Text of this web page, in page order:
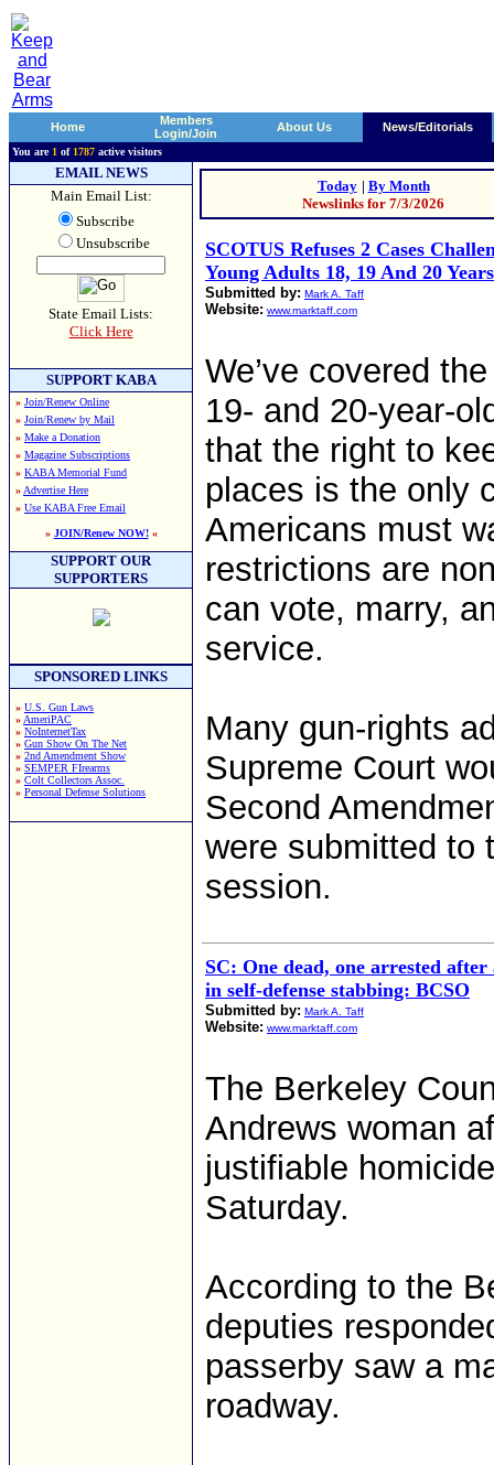
Home
Members
Login/Join
About Us News/Editorials
You are 1 of 1787 active visitors
EMAIL NEWS
Main Email List:
Subscribe
Unsubscribe
State Email Lists:
Click Here
SUPPORT KABA
» Join/Renew Online
» Join/Renew by Mail
» Make a Donation
» Magazine Subscriptions
» KABA Memorial Fund
» Advertise Here
» Use KABA Free Email
» JOIN/Renew NOW!«
SUPPORT OUR
SUPPORTERS
SPONSORED LINKS
» U.S. Gun Laws
» AmeriPAC
» NoInternetTax
» Gun Show On The Net
» 2nd Amendment Show
» SEMPER FIrearms
» Colt Collectors Assoc.
» Personal Defense Solutions
Today | By Month
Newslinks for 7/3/2026
SCOTUS Refuses 2 Cases
Young Adults 18, 19 And 20
Submitted by: Mark A. Taff
Website: www.marktaff.com
We’ve covered
19- and 20-year-
that the right to
places is the only
Americans must
restrictions are
can vote, marry,
service.
Many gun-rights
Supreme Court
Second
were submitted to
session.
SC: One dead, one arrested
in self-defense stabbing: BCSO
Submitted by: Mark A. Taff
Website: www.marktaff.com
The Berkeley
Andrews woman
justifiable
Saturday.
According to the
deputies
passerby saw a
roadway.